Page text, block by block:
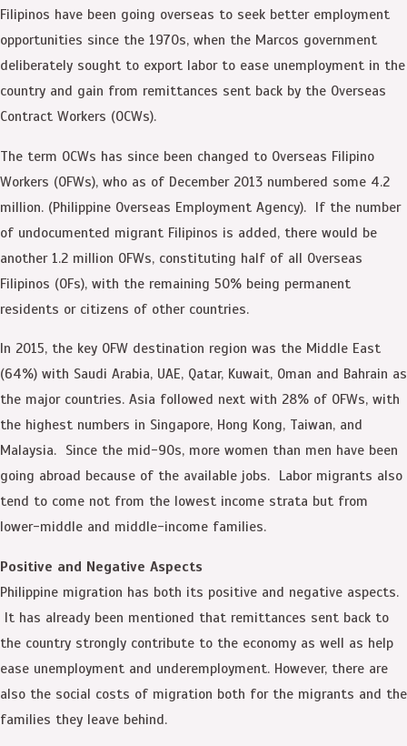
Filipinos have been going overseas to seek better employment
opportunities since the 1970s, when the Marcos government
deliberately sought to export labor to ease unemployment in the
country and gain from remittances sent back by the Overseas
Contract Workers (OCWs).
The term OCWs has since been changed to Overseas Filipino
Workers (OFWs), who as of December 2013 numbered some 4.2
million. (Philippine Overseas Employment Agency). If the number
of undocumented migrant Filipinos is added, there would be
another 1.2 million OFWs, constituting half of all Overseas
Filipinos (OFs), with the remaining 50% being permanent
residents or citizens of other countries.
In 2015, the key OFW destination region was the Middle East
(64%) with Saudi Arabia, UAE, Qatar, Kuwait, Oman and Bahrain as
the major countries. Asia followed next with 28% of OFWs, with
the highest numbers in Singapore, Hong Kong, Taiwan, and
Malaysia. Since the mid-90s, more women than men have been
going abroad because of the available jobs. Labor migrants also
tend to come not from the lowest income strata but from
lower-middle and middle-income families.
Positive and Negative Aspects
Philippine migration has both its positive and negative aspects.
It has already been mentioned that remittances sent back to
the country strongly contribute to the economy as well as help
ease unemployment and underemployment. However, there are
also the social costs of migration both for the migrants and the
families they leave behind.